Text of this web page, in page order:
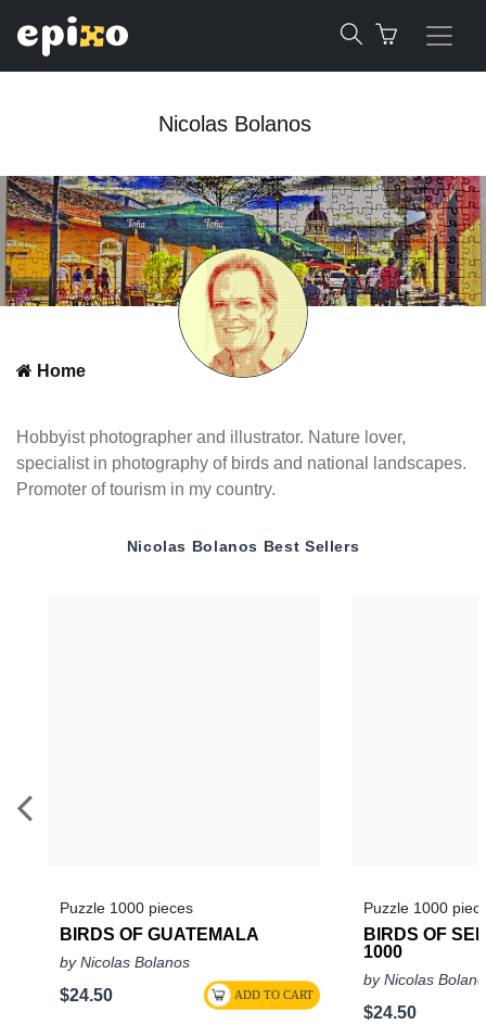
Nicolas Bolanos
Home
Hobbyist photographer and illustrator. Nature lover,
specialist in photography of birds and national landscapes.
Promoter of tourism in my country.
Nicolas Bolanos Best Sellers
Puzzle 1000 pieces
BIRDS OF GUATEMALA
by Nicolas Bolanos
$24.50
Puzzle 1000
BIRDS OF
1000
by Nicolas
$24.50